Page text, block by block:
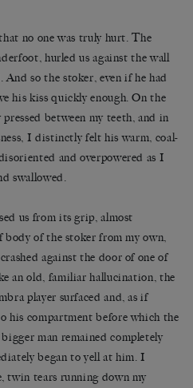
no one was truly hurt. The
hurled us against the wall
so the stoker, even if he had
his kiss quickly enough. On the
between my teeth, and in
I distinctly felt his warm, coal-
and overpowered as I
swallowed.
us from its grip, almost
body of the stoker from my own,
against the door of one of
an old, familiar hallucination, the
player surfaced and, as if
his compartment before which the
man remained completely
began to yell at him. I
twin tears running down my